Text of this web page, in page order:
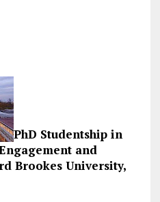
PhD Studentship in
and
Brookes University,